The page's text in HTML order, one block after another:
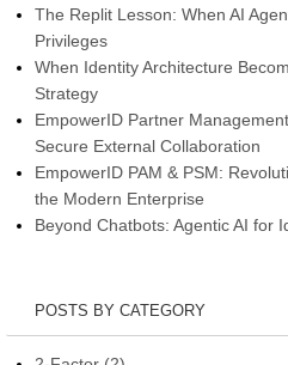
The Replit Lesson: When AI
Privileges
When Identity Architecture
Strategy
EmpowerID Partner
Secure External Collaboration
EmpowerID PAM & PSM:
the Modern Enterprise
Beyond Chatbots: Agentic AI for
POSTS BY CATEGORY